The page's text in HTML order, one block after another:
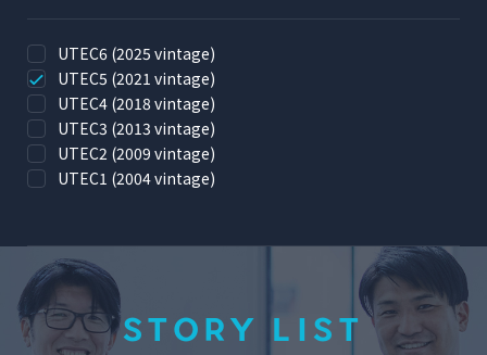
UTEC6 (2025 vintage)
UTEC5 (2021 vintage)
UTEC4 (2018 vintage)
UTEC3 (2013 vintage)
UTEC2 (2009 vintage)
UTEC1 (2004 vintage)
STORY LIST